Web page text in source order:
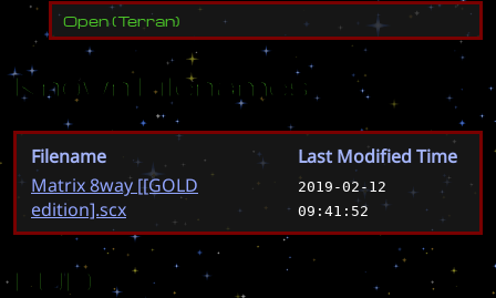
Open(Terran)
Known Filenames
Filename
Last Modified Time
Matrix 8way [[GOLD
edition].scx
2019-02-12
09:41:52
EUD